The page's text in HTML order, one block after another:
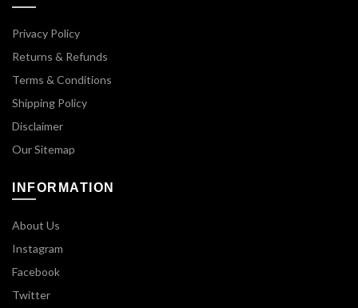
Privacy Policy
Returns & Refunds
Terms & Conditions
Shipping Policy
Disclaimer
Our Sitemap
INFORMATION
About Us
Instagram
Facebook
Twitter